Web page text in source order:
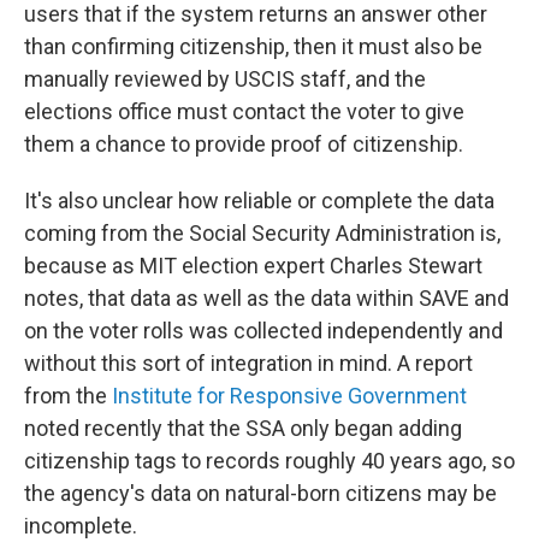
users that if the system returns an answer other
than confirming citizenship, then it must also be
manually reviewed by USCIS staff, and the
elections office must contact the voter to give
them a chance to provide proof of citizenship.
It's also unclear how reliable or complete the data
coming from the Social Security Administration is,
because as MIT election expert Charles Stewart
notes, that data as well as the data within SAVE and
on the voter rolls was collected independently and
without this sort of integration in mind. A report
from the Institute for Responsive Government
noted recently that the SSA only began adding
citizenship tags to records roughly 40 years ago, so
the agency's data on natural-born citizens may be
incomplete.